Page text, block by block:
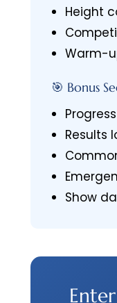
Height
Warm-
🎯 Bonus
Results
Show